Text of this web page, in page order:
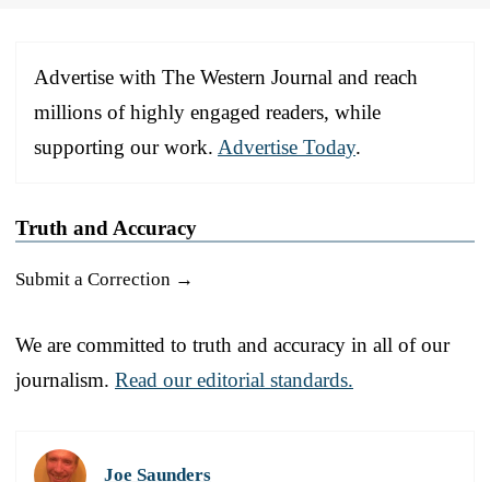
Advertise with The Western Journal and reach
millions of highly engaged readers, while
supporting our work. Advertise Today.
Truth and Accuracy
Submit a Correction →
We are committed to truth and accuracy in all of our
journalism. Read our editorial standards.
Joe Saunders